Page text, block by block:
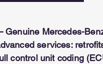
Genuine Mercedes-
services:
control unit coding